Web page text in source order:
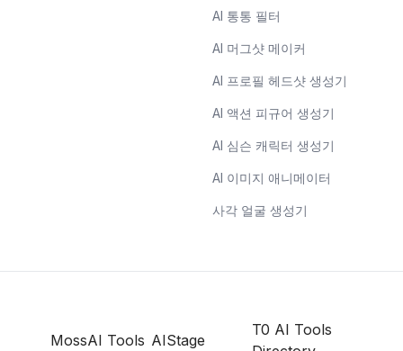
AI 통통 필터
AI 머그샷 메이커
AI 프로필 헤드샷 생성기
AI 액션 피규어 생성기
AI 심슨 캐릭터 생성기
AI 이미지 애니메이터
사각 얼굴 생성기
MossAI Tools AIStage
T0 AI Tools